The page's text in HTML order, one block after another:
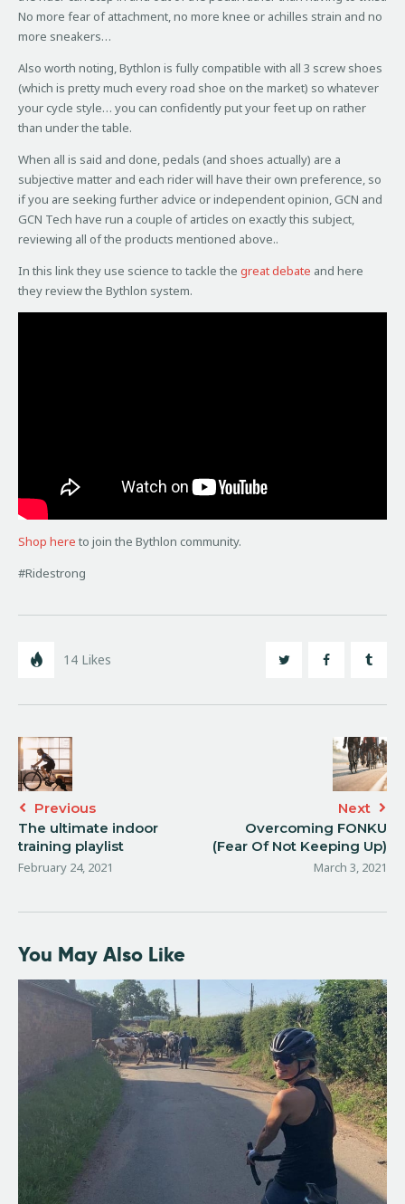
No more fear of attachment, no more knee or achilles strain and no
more sneakers…
Also worth noting, Bythlon is fully compatible with all 3 screw shoes
(which is pretty much every road shoe on the market) so whatever
your cycle style… you can confidently put your feet up on rather
than under the table.
When all is said and done, pedals (and shoes actually) are a
subjective matter and each rider will have their own preference, so
if you are seeking further advice or independent opinion, GCN and
GCN Tech have run a couple of articles on exactly this subject,
reviewing all of the products mentioned above..
In this link they use science to tackle the great debate and here
they review the Bythlon system.
Shop here to join the Bythlon community.
#Ridestrong
14 Likes
Previous
The ultimate indoor
training playlist
February 24, 2021
Next
Overcoming FONKU
(Fear Of Not Keeping Up)
March 3, 2021
You May Also Like